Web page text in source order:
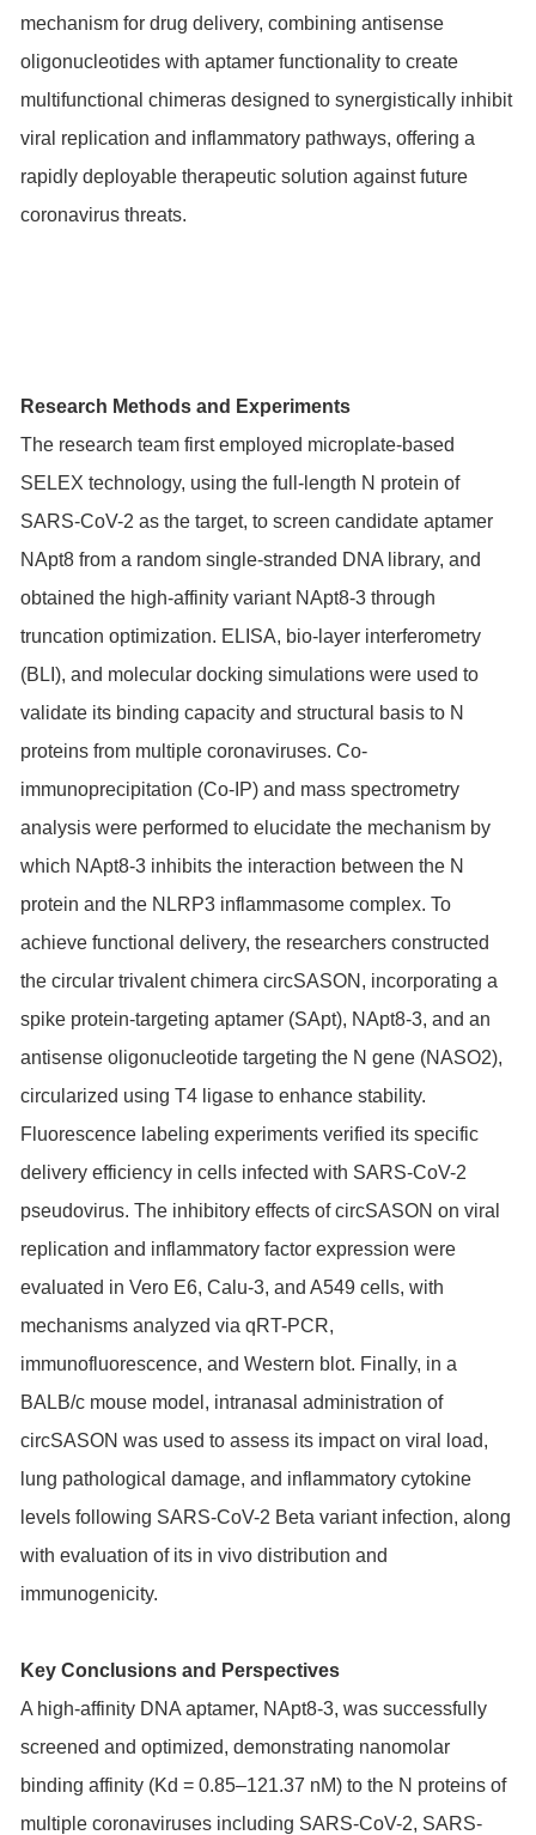
mechanism for drug delivery, combining antisense
oligonucleotides with aptamer functionality to create
multifunctional chimeras designed to synergistically inhibit
viral replication and inflammatory pathways, offering a
rapidly deployable therapeutic solution against future
coronavirus threats.
Research Methods and Experiments
The research team first employed microplate-based
SELEX technology, using the full-length N protein of
SARS-CoV-2 as the target, to screen candidate aptamer
NApt8 from a random single-stranded DNA library, and
obtained the high-affinity variant NApt8-3 through
truncation optimization. ELISA, bio-layer interferometry
(BLI), and molecular docking simulations were used to
validate its binding capacity and structural basis to N
proteins from multiple coronaviruses. Co-
immunoprecipitation (Co-IP) and mass spectrometry
analysis were performed to elucidate the mechanism by
which NApt8-3 inhibits the interaction between the N
protein and the NLRP3 inflammasome complex. To
achieve functional delivery, the researchers constructed
the circular trivalent chimera circSASON, incorporating a
spike protein-targeting aptamer (SApt), NApt8-3, and an
antisense oligonucleotide targeting the N gene (NASO2),
circularized using T4 ligase to enhance stability.
Fluorescence labeling experiments verified its specific
delivery efficiency in cells infected with SARS-CoV-2
pseudovirus. The inhibitory effects of circSASON on viral
replication and inflammatory factor expression were
evaluated in Vero E6, Calu-3, and A549 cells, with
mechanisms analyzed via qRT-PCR,
immunofluorescence, and Western blot. Finally, in a
BALB/c mouse model, intranasal administration of
circSASON was used to assess its impact on viral load,
lung pathological damage, and inflammatory cytokine
levels following SARS-CoV-2 Beta variant infection, along
with evaluation of its in vivo distribution and
immunogenicity.
Key Conclusions and Perspectives
A high-affinity DNA aptamer, NApt8-3, was successfully
screened and optimized, demonstrating nanomolar
binding affinity (Kd = 0.85–121.37 nM) to the N proteins of
multiple coronaviruses including SARS-CoV-2, SARS-